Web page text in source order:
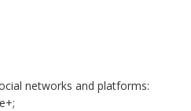
networks and platforms: